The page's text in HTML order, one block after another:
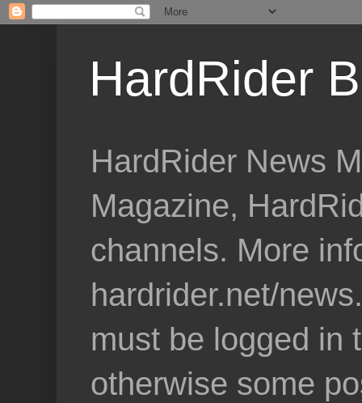
HardRider
HardRider News
Magazine,
channels. More
hardrider.net/
must be logged in
otherwise some